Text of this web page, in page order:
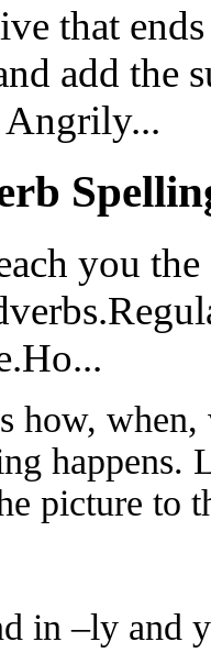
that
add the
you
how, when,
happens.
picture to
in –ly and